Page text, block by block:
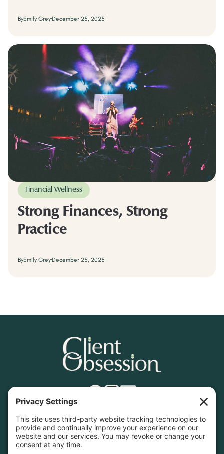
ByEmily GreyDecember 25, 2025
Financial Wellness
Strong Finances, Strong
Practice
ByEmily Grey December 25, 2025
Find What You Need